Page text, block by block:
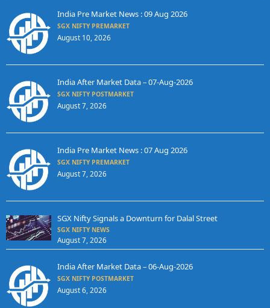
India Pre Market News : 09 Aug 2026
SGX NIFTY PREMARKET
August 10, 2026
India After Market Data – 07-Aug-2026
SGX NIFTY POSTMARKET
August 7, 2026
India Pre Market News : 07 Aug 2026
SGX NIFTY PREMARKET
August 7, 2026
SGX Nifty Signals a Downturn for Dalal Street
SGX NIFTY NEWS
August 7, 2026
India After Market Data – 06-Aug-2026
SGX NIFTY POSTMARKET
August 6, 2026